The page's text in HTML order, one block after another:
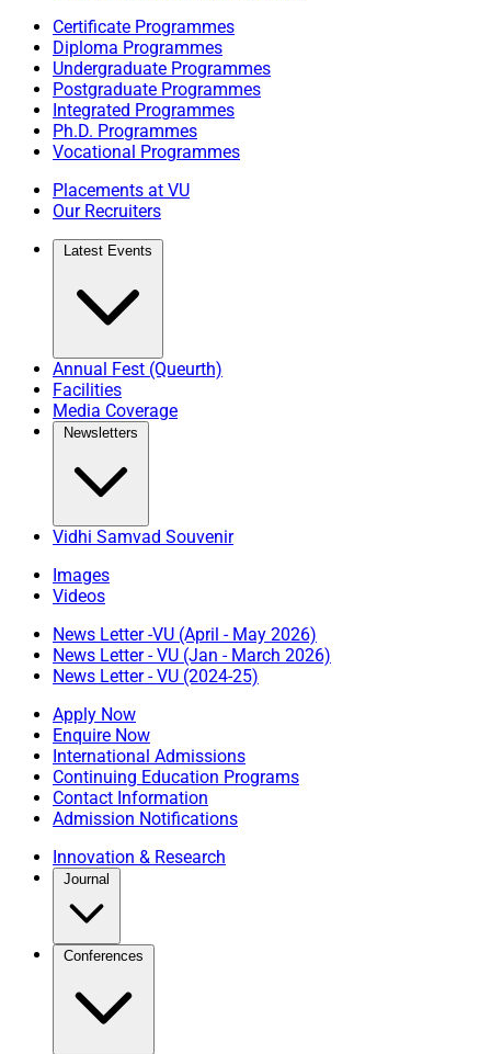
Certificate Programmes
Diploma Programmes
Undergraduate Programmes
Postgraduate Programmes
Integrated Programmes
Ph.D. Programmes
Vocational Programmes
Placements at VU
Our Recruiters
Latest Events
Annual Fest (Queurth)
Facilities
Media Coverage
Newsletters
Vidhi Samvad Souvenir
Images
Videos
News Letter -VU (April - May 2026)
News Letter - VU (Jan - March 2026)
News Letter - VU (2024-25)
Apply Now
Enquire Now
International Admissions
Continuing Education Programs
Contact Information
Admission Notifications
Innovation & Research
Journal
Conferences